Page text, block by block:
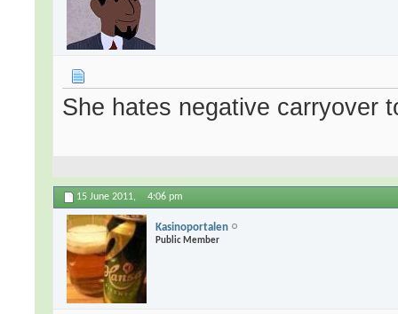
She hates negative carryover
15 June 2011, 4:06 pm
Kasinoportalen
Public Member